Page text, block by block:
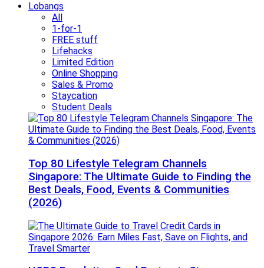
Lobangs
All
1-for-1
FREE stuff
Lifehacks
Limited Edition
Online Shopping
Sales & Promo
Staycation
Student Deals
Top 80 Lifestyle Telegram Channels
Singapore: The Ultimate Guide to Finding the
Best Deals, Food, Events & Communities
(2026)